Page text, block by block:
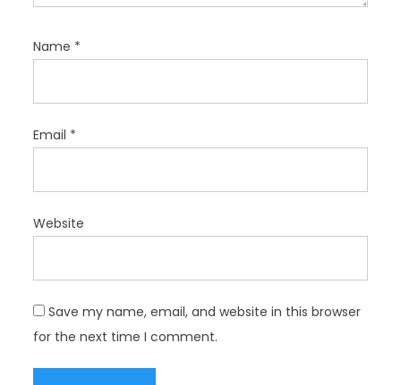
Name *
Email *
Website
Save my name, email, and website in this browser
for the next time I comment.